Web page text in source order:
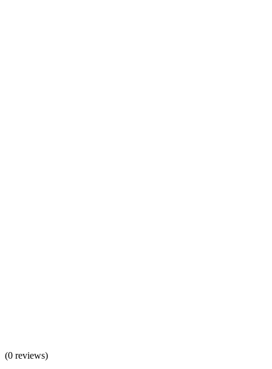
(0 reviews)